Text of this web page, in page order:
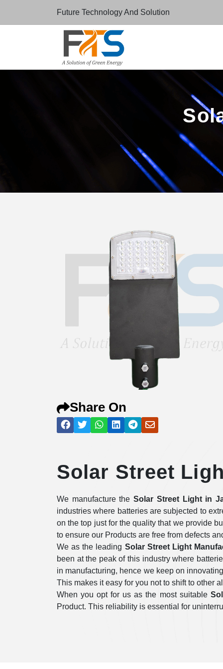
Future Technology And Solution
Share On
Solar Street
We manufacture theSolar Street Light in
industries where batteries are subjected to
on the top just for the quality that we provide
to ensure our Products are free from defects
We as the leading Solar Street Light
been at the peak of this industry where
in manufacturing, hence we keep on
This makes it easy for you not to shift to other
When you opt for us as the most suitable
Product. This reliability is essential for